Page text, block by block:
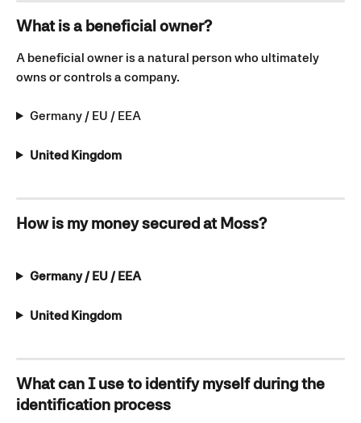
What is a beneficial owner?
A beneficial owner is a natural person who ultimately
owns or controls a company.
Germany / EU / EEA
United Kingdom
How is my money secured at Moss?
Germany / EU / EEA
United Kingdom
What can I use to identify myself during the
identification process